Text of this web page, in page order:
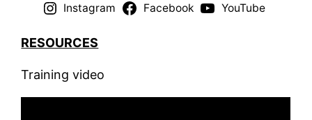
Instagram Facebook YouTube
RESOURCES
Training video